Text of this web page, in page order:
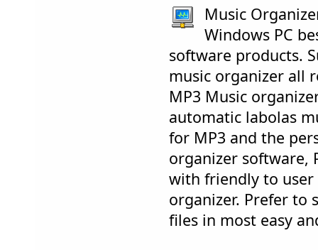
Music
Windows PC
software products.
music organizer all
MP3 Music
automatic labolas
for MP3 and the
organizer software,
with friendly to
organizer. Prefer to
files in most easy